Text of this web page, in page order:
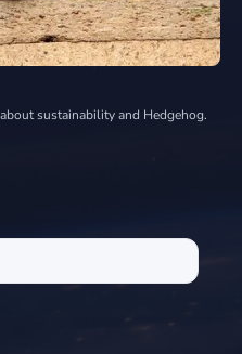
sustainability and Hedgehog.